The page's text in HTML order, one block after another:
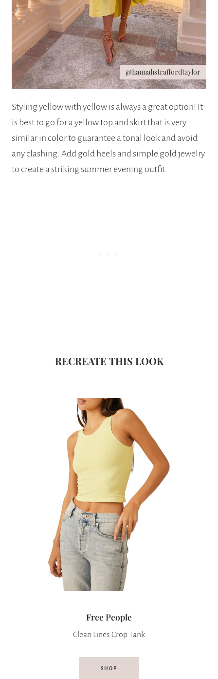
@hannahstraffordtaylor
Styling yellow with yellow is always a great option! It
is best to go for a yellow top and skirt that is very
similar in color to guarantee a tonal look and avoid
any clashing. Add gold heels and simple gold jewelry
to create a striking summer evening outfit.
RECREATE THIS LOOK
Free People
Clean Lines Crop Tank
SHOP